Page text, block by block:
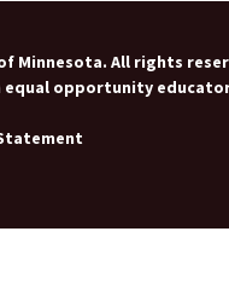
Minnesota. All rights
equal opportunity